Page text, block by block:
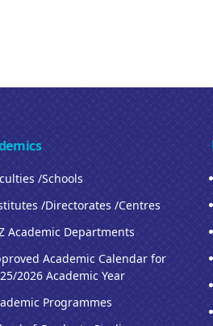
/Schools
/Directorates /Centres
Academic Departments
Academic Calendar for
2026 Academic Year
Programmes